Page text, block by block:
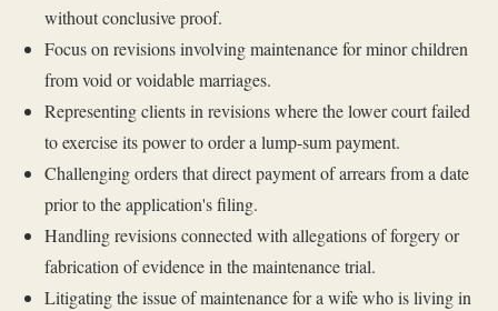
without conclusive proof.
Focus on revisions involving maintenance for minor children
from void or voidable marriages.
Representing clients in revisions where the lower court failed
to exercise its power to order a lump-sum payment.
Challenging orders that direct payment of arrears from a date
prior to the application's filing.
Handling revisions connected with allegations of forgery or
fabrication of evidence in the maintenance trial.
Litigating the issue of maintenance for a wife who is living in